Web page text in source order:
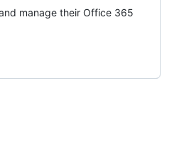
manage their Office 365